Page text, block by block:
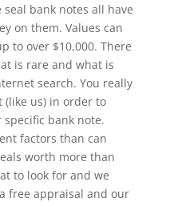
bank notes all have
on them. Values can
to over $10,000. There
is rare and what is
search. You really
(like us) in order to
bank note.
factors than can
worth more than
to look for and we
free appraisal and our